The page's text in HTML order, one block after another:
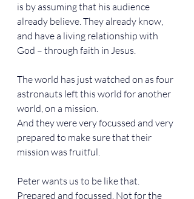
is by assuming that his audience
already believe. They already know,
and have a living relationship with
God – through faith in Jesus.
The world has just watched on as four
astronauts left this world for another
world, on a mission.
And they were very focussed and very
prepared to make sure that their
mission was fruitful.
Peter wants us to be like that.
Prepared and focussed. Not for the